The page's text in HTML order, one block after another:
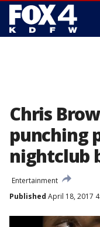
Chris
punching
nightclub
Entertainment
Published April 18, 2017